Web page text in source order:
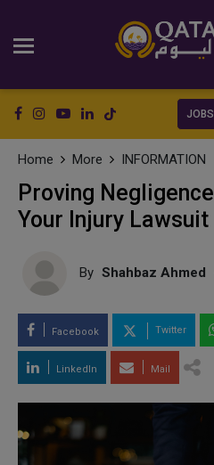
JOBS
Home More INFORMATION
Proving
Your Injury Lawsuit
By Shahbaz Ahmed
Facebook Twitter
LinkedIn Mail